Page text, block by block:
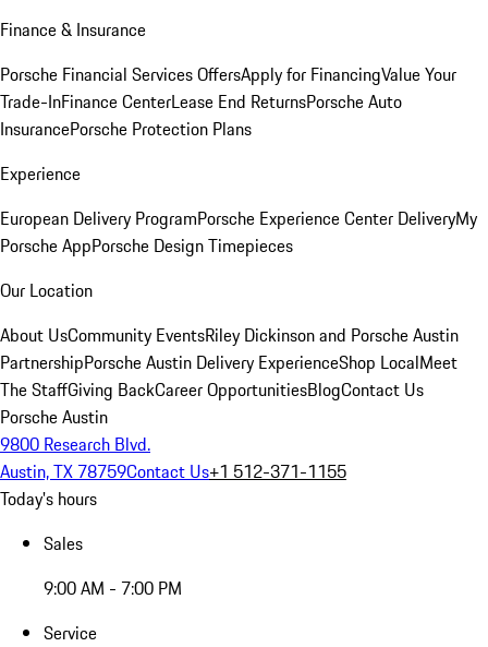
Finance & Insurance
Porsche Financial Services OffersApply for FinancingValue Your
Trade-InFinance CenterLease End ReturnsPorsche Auto
InsurancePorsche Protection Plans
Experience
European Delivery ProgramPorsche Experience Center DeliveryMy
Porsche AppPorsche Design Timepieces
Our Location
About UsCommunity EventsRiley Dickinson and Porsche Austin
PartnershipPorsche Austin Delivery ExperienceShop LocalMeet
The StaffGiving BackCareer OpportunitiesBlogContact Us
Porsche Austin
9800 Research Blvd.
Austin, TX 78759Contact Us+1 512-371-1155
Today's hours
Sales
9:00 AM - 7:00 PM
Service